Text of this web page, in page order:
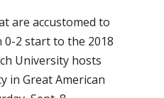
are accustomed to
2 start to the 2018
University hosts
in Great American